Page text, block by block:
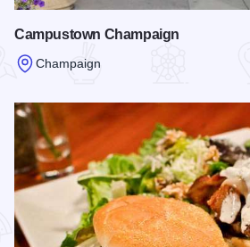
Campustown Champaign
Champaign